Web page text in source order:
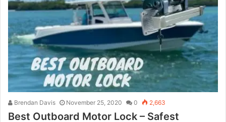
Brendan Davis November 25, 2020 0 2,663
Best Outboard Motor Lock – Safest